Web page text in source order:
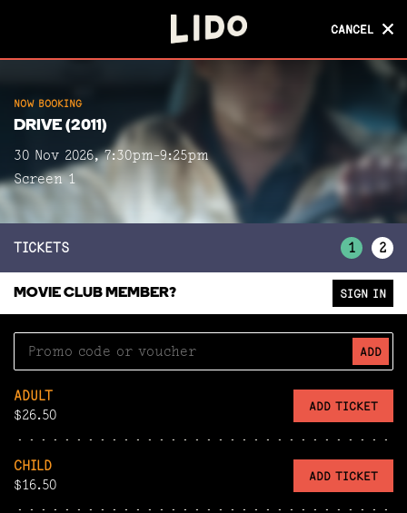
CANCEL
NOW BOOKING
DRIVE (2011)
Screen 1
CANCEL
NOW BOOKING
DRIVE (2011)
30 Nov 2026, 7:30pm-9:25pm
Screen 1
TICKETS 1 2
MOVIE CLUB MEMBER? SIGN IN
ADD
ADULT
$26.50
ADD TICKET
CHILD
$16.50
ADD TICKET